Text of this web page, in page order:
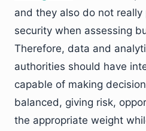
and they also do not
security when assessing
Therefore, data and
authorities should have
capable of making
balanced, giving risk,
the appropriate weight